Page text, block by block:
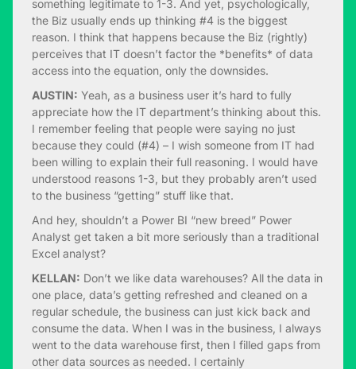
something legitimate to 1-3. And yet, psychologically,
the Biz usually ends up thinking #4 is the biggest
reason. I think that happens because the Biz (rightly)
perceives that IT doesn’t factor the *benefits* of data
access into the equation, only the downsides.
AUSTIN: Yeah, as a business user it’s hard to fully
appreciate how the IT department’s thinking about this.
I remember feeling that people were saying no just
because they could (#4) – I wish someone from IT had
been willing to explain their full reasoning. I would have
understood reasons 1-3, but they probably aren’t used
to the business “getting” stuff like that.
And hey, shouldn’t a Power BI “new breed” Power
Analyst get taken a bit more seriously than a traditional
Excel analyst?
KELLAN: Don’t we like data warehouses? All the data in
one place, data’s getting refreshed and cleaned on a
regular schedule, the business can just kick back and
consume the data. When I was in the business, I always
went to the data warehouse first, then I filled gaps from
other data sources as needed. I certainly